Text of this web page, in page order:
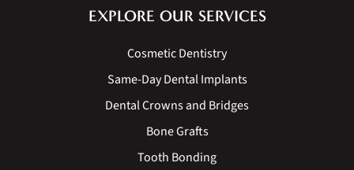
EXPLORE OUR SERVICES
Cosmetic Dentistry
Same-Day Dental Implants
Dental Crowns and Bridges
Bone Grafts
Tooth Bonding